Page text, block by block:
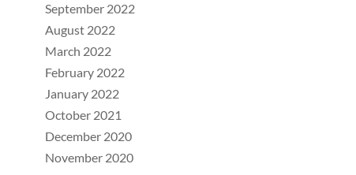
September 2022
August 2022
March 2022
February 2022
January 2022
October 2021
December 2020
November 2020